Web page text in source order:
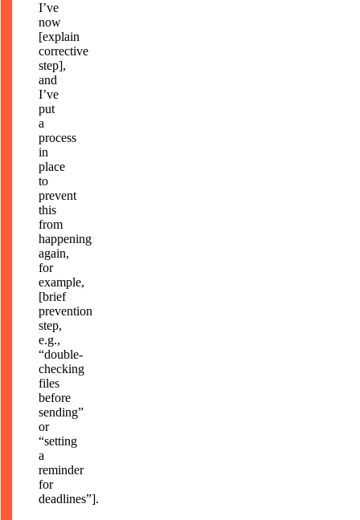
I’ve
now
[explain
corrective
step],
and
I’ve
put
a
process
in
place
to
prevent
this
from
happening
again,
for
example,
[brief
prevention
step,
e.g.,
“double-
checking
files
before
sending”
or
“setting
a
reminder
for
deadlines”].